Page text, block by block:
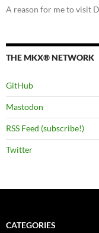
A reason for me to visit
THE MKX® NETWORK
GitHub
Mastodon
RSS Feed (subscribe!)
Twitter
CATEGORIES